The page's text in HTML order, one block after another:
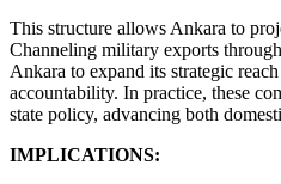
This structure allows Ankara to
Channeling military exports
Ankara to expand its strategic
accountability. In practice, these
state policy, advancing both
IMPLICATIONS: